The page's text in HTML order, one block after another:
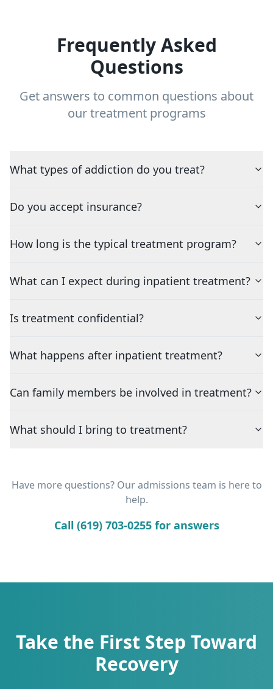
Frequently Asked
Questions
Get answers to common questions about
our treatment programs
What types of addiction do you treat?
Do you accept insurance?
How long is the typical treatment program?
What can I expect during inpatient treatment?
Is treatment confidential?
What happens after inpatient treatment?
Can family members be involved in treatment?
What should I bring to treatment?
Have more questions? Our admissions team is here to
help.
Call (619) 703-0255 for answers
Take the First Step Toward
Recovery